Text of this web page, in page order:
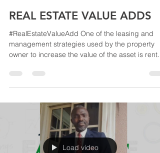
REAL ESTATE VALUE ADDS
#RealEstateValueAdd One of the leasing and
management strategies used by the property
owner to increase the value of the asset is rent...
Load video